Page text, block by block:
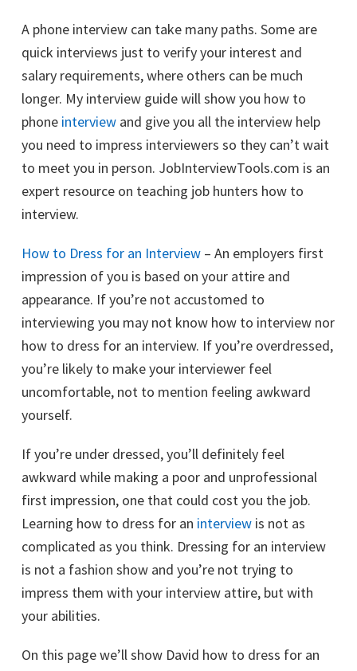
A phone interview can take many paths. Some are
quick interviews just to verify your interest and
salary requirements, where others can be much
longer. My interview guide will show you how to
phone interview and give you all the interview help
you need to impress interviewers so they can’t wait
to meet you in person. JobInterviewTools.com is an
expert resource on teaching job hunters how to
interview.
How to Dress for an Interview – An employers first
impression of you is based on your attire and
appearance. If you’re not accustomed to
interviewing you may not know how to interview nor
how to dress for an interview. If you’re overdressed,
you’re likely to make your interviewer feel
uncomfortable, not to mention feeling awkward
yourself.
If you’re under dressed, you’ll definitely feel
awkward while making a poor and unprofessional
first impression, one that could cost you the job.
Learning how to dress for an interview is not as
complicated as you think. Dressing for an interview
is not a fashion show and you’re not trying to
impress them with your interview attire, but with
your abilities.
On this page we’ll show David how to dress for an